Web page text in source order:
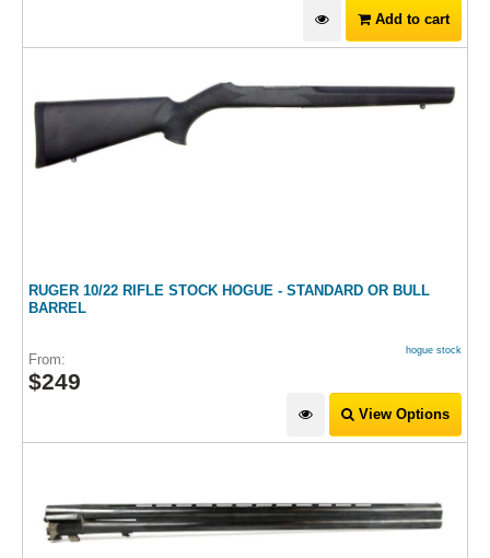
Add to cart
RUGER 10/22 RIFLE STOCK HOGUE - STANDARD OR BULL
BARREL
hogue stock
From:
$249
View Options